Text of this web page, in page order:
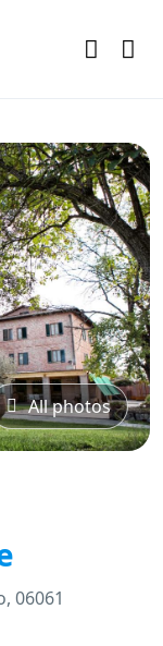
All photos
06061